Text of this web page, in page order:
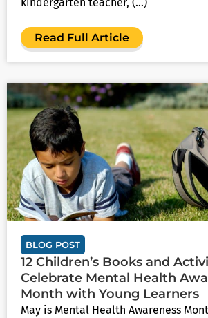
Read Full Article
BLOG POST
12 Children’s Books and
Celebrate Mental Health
Month with Young Learners
May is Mental Health Awareness